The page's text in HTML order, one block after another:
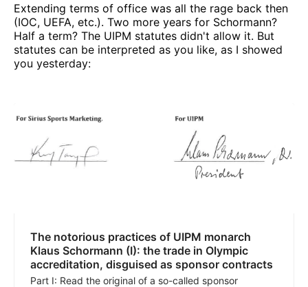
Extending terms of office was all the rage back then
(IOC, UEFA, etc.). Two more years for Schormann?
Half a term? The UIPM statutes didn't allow it. But
statutes can be interpreted as you like, as I showed
you yesterday:
The notorious practices of UIPM monarch
Klaus Schormann (I): the trade in Olympic
accreditation, disguised as sponsor contracts
Part I: Read the original of a so-called sponsor